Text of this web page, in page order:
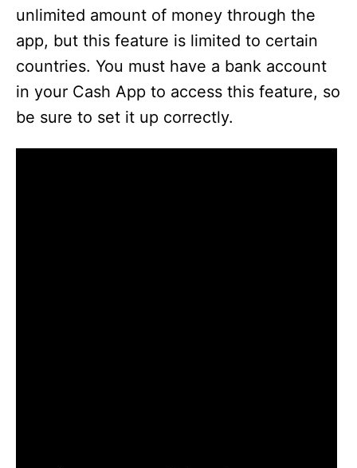
unlimited amount of money through the
app, but this feature is limited to certain
countries. You must have a bank account
in your Cash App to access this feature, so
be sure to set it up correctly.